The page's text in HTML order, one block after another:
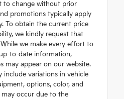
to change without prior
promotions typically apply
To obtain the current price
we kindly request that
we make every effort to
to-date information,
may appear on our website.
include variations in vehicle
options, color, and
may occur due to the